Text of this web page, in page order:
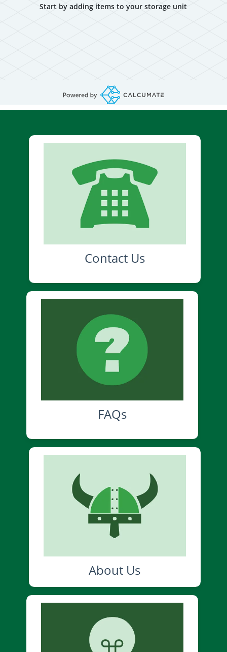
Start by adding items to your storage unit
Contact Us
FAQs
About Us